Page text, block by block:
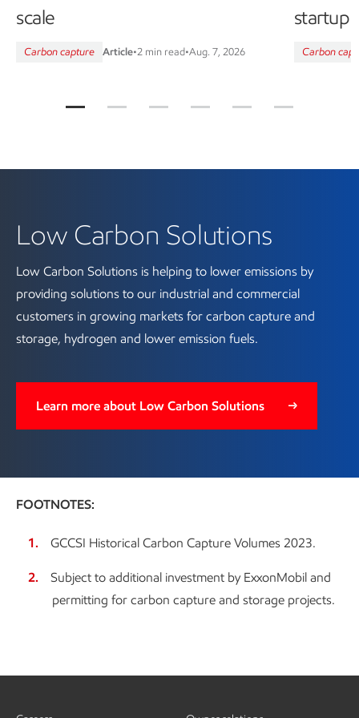
scale
Carbon capture Article•2 min read•Aug. 7, 2026
startup
Carbon
Low Carbon Solutions
Low Carbon Solutions is helping to lower emissions by
providing solutions to our industrial and commercial
customers in growing markets for carbon capture and
storage, hydrogen and lower emission fuels.
Learn more about Low Carbon Solutions
FOOTNOTES:
GCCSI Historical Carbon Capture Volumes 2023.
Subject to additional investment by ExxonMobil and
permitting for carbon capture and storage projects.